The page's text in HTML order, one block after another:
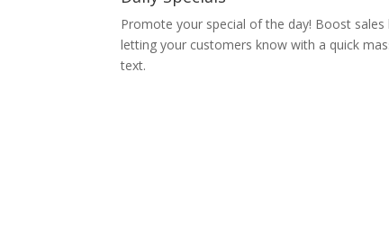
Promote your special of the day! Boost sales
letting your customers know with a quick
text.